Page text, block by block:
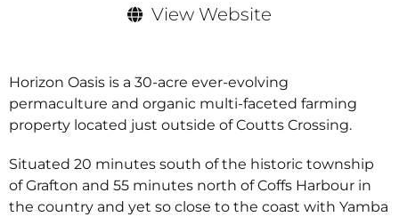
View Website
Horizon Oasis is a 30-acre ever-evolving
permaculture and organic multi-faceted farming
property located just outside of Coutts Crossing.
Situated 20 minutes south of the historic township
of Grafton and 55 minutes north of Coffs Harbour in
the country and yet so close to the coast with Yamba